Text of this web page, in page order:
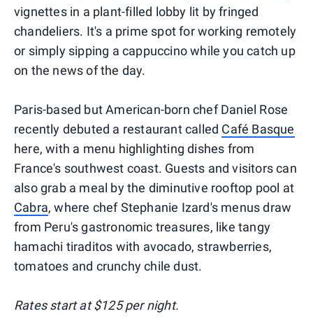
vignettes in a plant-filled lobby lit by fringed
chandeliers. It's a prime spot for working remotely
or simply sipping a cappuccino while you catch up
on the news of the day.
Paris-based but American-born chef Daniel Rose
recently debuted a restaurant called Café Basque
here, with a menu highlighting dishes from
France's southwest coast. Guests and visitors can
also grab a meal by the diminutive rooftop pool at
Cabra, where chef Stephanie Izard's menus draw
from Peru's gastronomic treasures, like tangy
hamachi tiraditos with avocado, strawberries,
tomatoes and crunchy chile dust.
Rates start at $125 per night.